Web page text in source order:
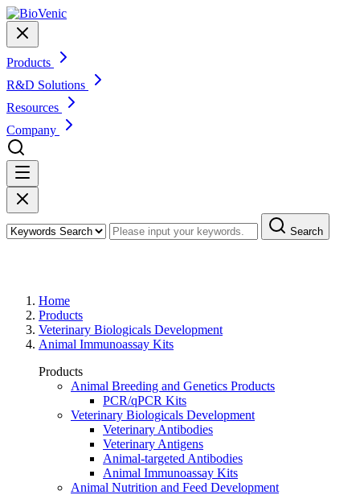
Products
R&D Solutions
Resources
Company
Search
Home
Products
Veterinary Biologicals Development
Animal Immunoassay Kits
Products
Animal Breeding and Genetics Products
PCR/qPCR Kits
Veterinary Biologicals Development
Veterinary Antibodies
Veterinary Antigens
Animal-targeted Antibodies
Animal Immunoassay Kits
Animal Nutrition and Feed Development